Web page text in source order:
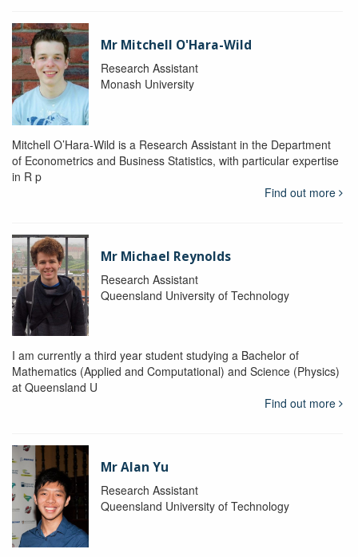
Mr Mitchell O'Hara-Wild
Research Assistant
Monash University
Mitchell O’Hara-Wild is a Research Assistant in the Department
of Econometrics and Business Statistics, with particular expertise
in R p
Find out more
Mr Michael Reynolds
Research Assistant
Queensland University of Technology
I am currently a third year student studying a Bachelor of
Mathematics (Applied and Computational) and Science (Physics)
at Queensland U
Find out more
Mr Alan Yu
Research Assistant
Queensland University of Technology